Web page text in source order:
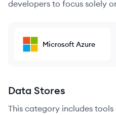
developers to focus solely
Microsoft Azure
Data Stores
This category includes